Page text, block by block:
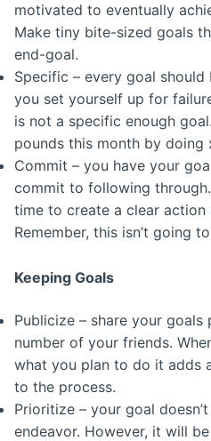
motivated to eventually
Make tiny bite-sized goals
end-goal.
Specific – every goal
you set yourself up for
is not a specific enough
pounds this month by doing
Commit – you have your
commit to following
time to create a clear action
Remember, this isn’t going
Keeping Goals
Publicize – share your
number of your friends.
what you plan to do it adds
to the process.
Prioritize – your goal
endeavor. However, it will